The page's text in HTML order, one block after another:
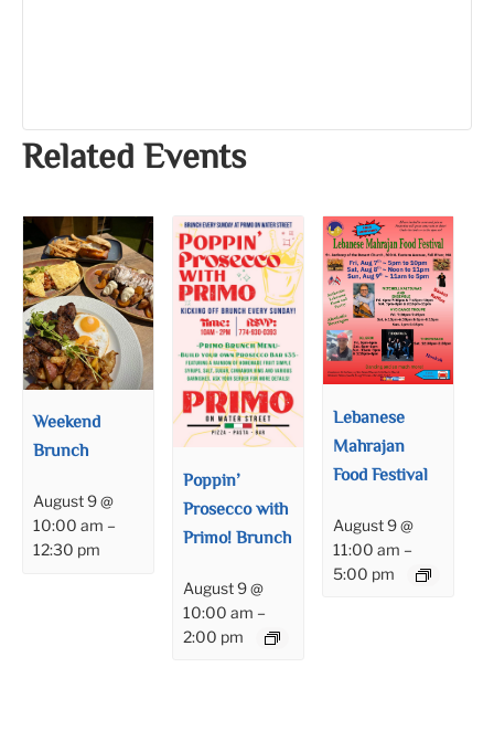
Related Events
Weekend
Brunch
August 9 @
10:00 am –
12:30 pm
Poppin’
Prosecco with
Primo! Brunch
August 9 @
10:00 am –
2:00 pm
Lebanese
Mahrajan
Food Festival
August 9 @
11:00 am –
5:00 pm